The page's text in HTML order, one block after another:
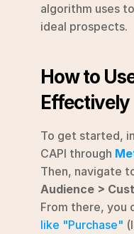
algorithm uses
ideal prospects.
How to
Effectively
To get started,
CAPI through
Then, navigate
Audience >
From there, you
like "Purchase"